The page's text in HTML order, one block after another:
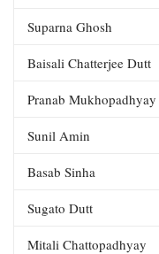
Suparna Ghosh
Baisali Chatterjee Dutt
Pranab Mukhopadhyay
Sunil Amin
Basab Sinha
Sugato Dutt
Mitali Chattopadhyay